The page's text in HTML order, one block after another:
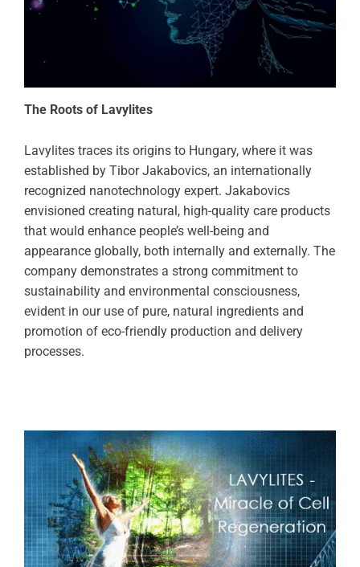
The Roots of Lavylites
Lavylites traces its origins to Hungary, where it was
established by Tibor Jakabovics, an internationally
recognized nanotechnology expert. Jakabovics
envisioned creating natural, high-quality care products
that would enhance people’s well-being and
appearance globally, both internally and externally. The
company demonstrates a strong commitment to
sustainability and environmental consciousness,
evident in our use of pure, natural ingredients and
promotion of eco-friendly production and delivery
processes.